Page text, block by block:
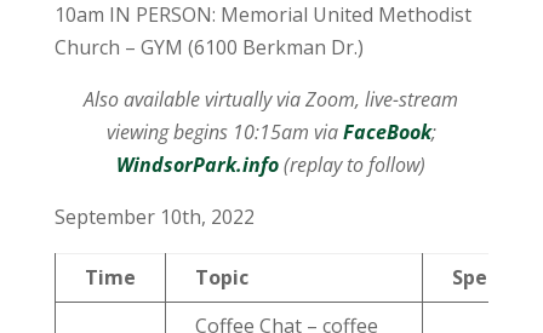
10am IN PERSON: Memorial United Methodist
Church – GYM (6100 Berkman Dr.)
Also available virtually via Zoom, live-stream
viewing begins 10:15am viaFaceBook;
WindsorPark.info(replay to follow)
September 10th, 2022
Time Topic Speaker
Coffee Chat – coffee